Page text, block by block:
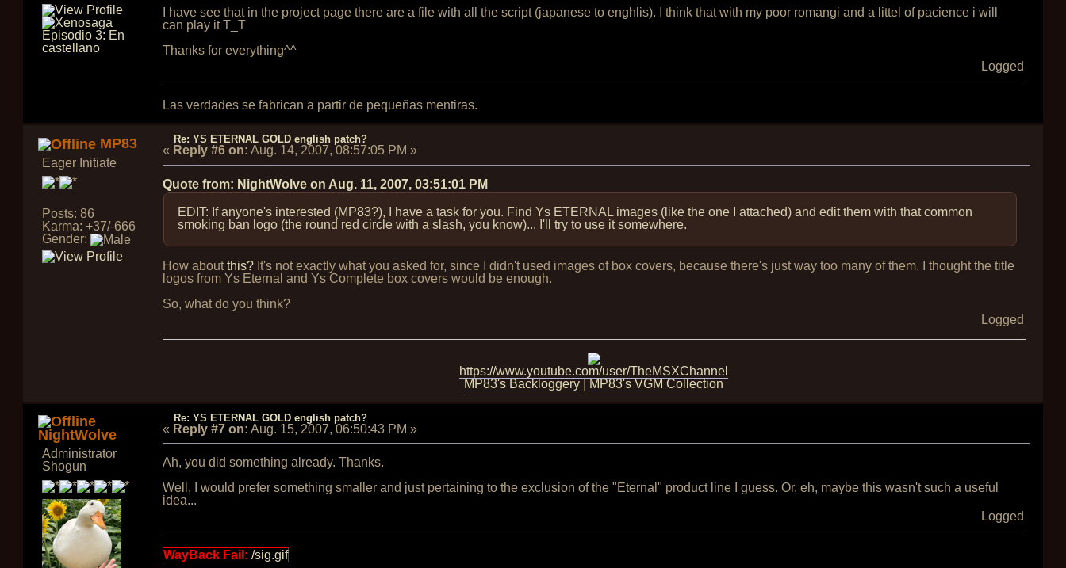
I have see that in the project page there are a file with all the script (japanese to enghlis). I think that with my poor romangi and a littel of pacience i will
can play it T_T
Thanks for everything^^
Logged
Las verdades se fabrican a partir de pequeñas mentiras.
MP83
Eager Initiate
Posts: 86
Karma: +37/-666
Gender:
Re: YS ETERNAL GOLD english patch?
« Reply #6 on: Aug. 14, 2007, 08:57:05 PM »
Quote from: NightWolve on Aug. 11, 2007, 03:51:01 PM
EDIT: If anyone's interested (MP83?), I have a task for you. Find Ys ETERNAL images (like the one I attached) and edit them with that common
smoking ban logo (the round red circle with a slash, you know)... I'll try to use it somewhere.
How aboutthis?It's not exactly what you asked for, since I didn't used images of box covers, because there's just way too many of them. I thought the title
logos from Ys Eternal and Ys Complete box covers would be enough.
So, what do you think?
Logged
https://www.youtube.com/user/TheMSXChannel
MP83's Backloggery
MP83's VGM Collection
NightWolve
Administrator
Shogun
Re: YS ETERNAL GOLD english patch?
« Reply #7 on: Aug. 15, 2007, 06:50:43 PM »
Ah, you did something already. Thanks.
Well, I would prefer something smaller and just pertaining to the exclusion of the "Eternal" product line I guess. Or, eh, maybe this wasn't such a useful
idea...
Logged
WayBack Fail: /sig.gif